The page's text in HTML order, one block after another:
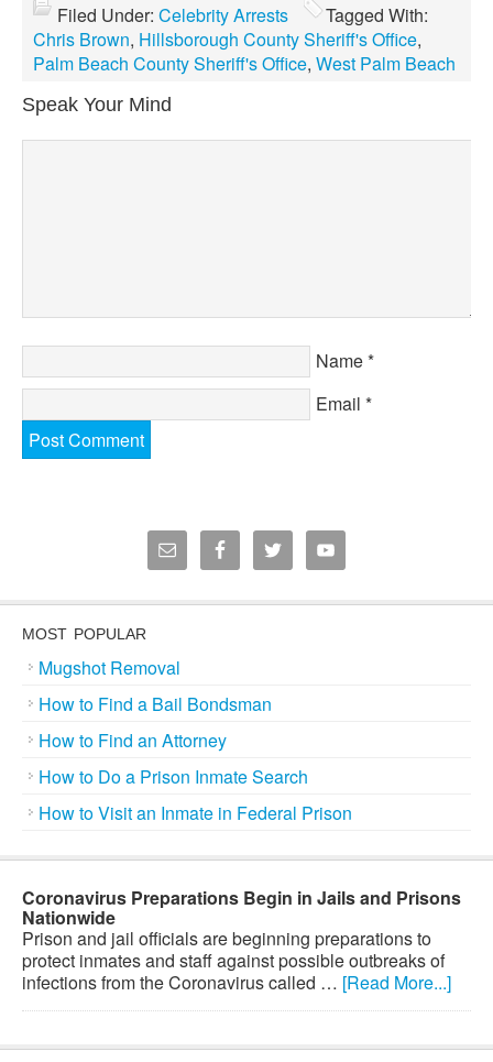
Filed Under: Celebrity Arrests
Tagged With:
Chris Brown, Hillsborough County Sheriff's Office,
Palm Beach County Sheriff's Office, West Palm Beach
Speak Your Mind
Name*
Email *
MOST POPULAR
Mugshot Removal
How to Find a Bail Bondsman
How to Find an Attorney
How to Do a Prison Inmate Search
How to Visit an Inmate in Federal Prison
Coronavirus Preparations Begin in Jails and Prisons
Nationwide
Prison and jail officials are beginning preparations to
protect inmates and staff against possible outbreaks of
infections from the Coronavirus called … [Read More...]